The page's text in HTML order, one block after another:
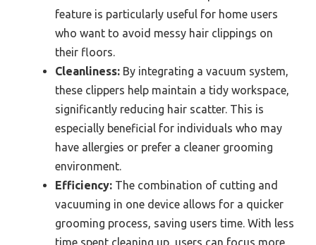
feature is particularly useful for home users
who want to avoid messy hair clippings on
their floors.
Cleanliness: By integrating a vacuum system,
these clippers help maintain a tidy workspace,
significantly reducing hair scatter. This is
especially beneficial for individuals who may
have allergies or prefer a cleaner grooming
environment.
Efficiency: The combination of cutting and
vacuuming in one device allows for a quicker
grooming process, saving users time. With less
time spent cleaning up, users can focus more